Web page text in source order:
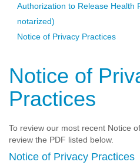
Authorization to Release Health
notarized)
Notice of Privacy Practices
Notice of
Practices
To review our most recent Notice
review the PDF listed below.
Notice of Privacy Practices